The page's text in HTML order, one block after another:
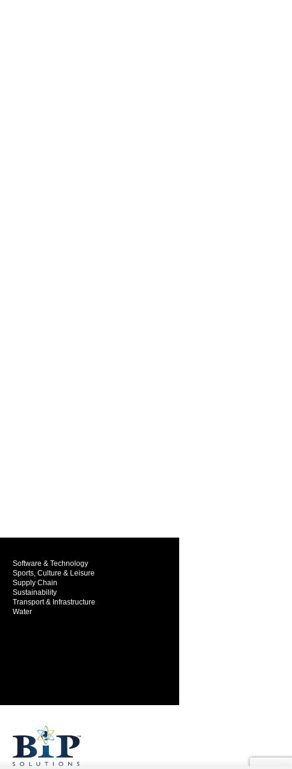
Software & Technology
Sports, Culture & Leisure
Supply Chain
Sustainability
Transport & Infrastructure
Water